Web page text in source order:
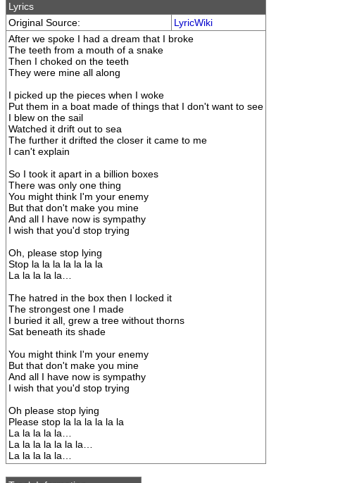
Lyrics
Original Source:
LyricWiki
After we spoke I had a dream that I broke
The teeth from a mouth of a snake
Then I choked on the teeth
They were mine all along
I picked up the pieces when I woke
Put them in a boat made of things that I don't want to see
I blew on the sail
Watched it drift out to sea
The further it drifted the closer it came to me
I can't explain
So I took it apart in a billion boxes
There was only one thing
You might think I'm your enemy
But that don't make you mine
And all I have now is sympathy
I wish that you'd stop trying
Oh, please stop lying
Stop la la la la la la la
La la la la la…
The hatred in the box then I locked it
The strongest one I made
I buried it all, grew a tree without thorns
Sat beneath its shade
You might think I'm your enemy
But that don't make you mine
And all I have now is sympathy
I wish that you'd stop trying
Oh please stop lying
Please stop la la la la la la
La la la la la…
La la la la la la la…
La la la la la…